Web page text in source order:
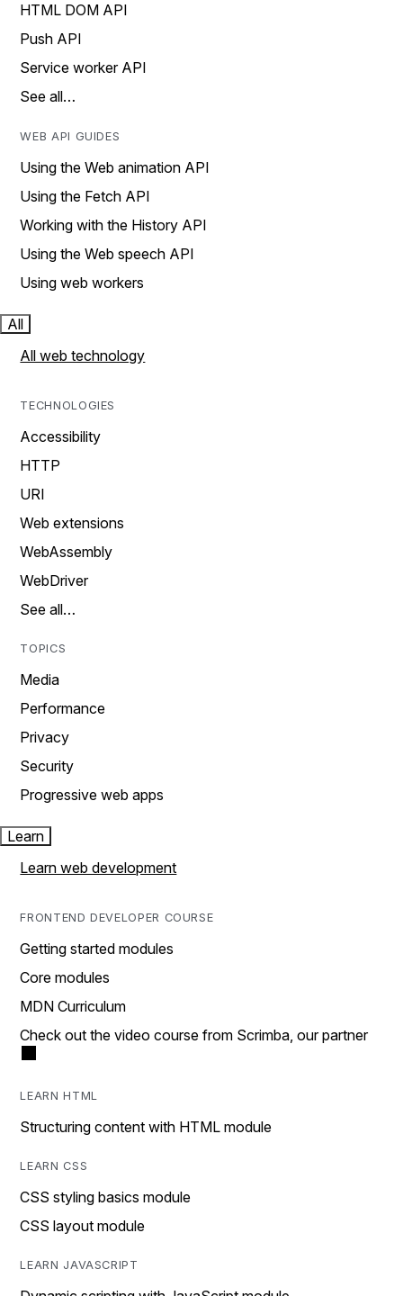
HTML DOM API
Push API
Service worker API
See all…
WEB API GUIDES
Using the Web animation API
Using the Fetch API
Working with the History API
Using the Web speech API
Using web workers
All
All web technology
TECHNOLOGIES
Accessibility
HTTP
URI
Web extensions
WebAssembly
WebDriver
See all…
TOPICS
Media
Performance
Privacy
Security
Progressive web apps
Learn
Learn web development
FRONTEND DEVELOPER COURSE
Getting started modules
Core modules
MDN Curriculum
Check out the video course from Scrimba, our partner
LEARN HTML
Structuring content with HTML module
LEARN CSS
CSS styling basics module
CSS layout module
LEARN JAVASCRIPT